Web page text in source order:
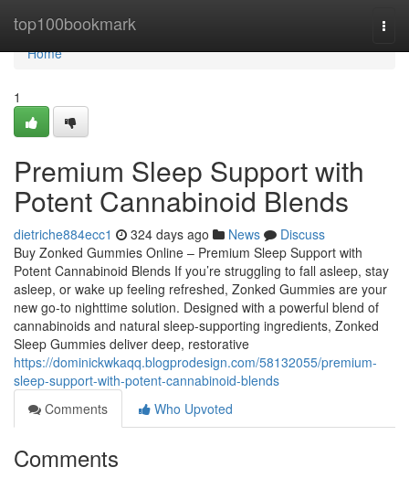
top100bookmark
Home
Home
1
Premium Sleep Support with
Potent Cannabinoid Blends
dietriche884ecc1 324 days ago News
Discuss
Buy Zonked Gummies Online – Premium Sleep Support with
Potent Cannabinoid Blends If you’re struggling to fall asleep, stay
asleep, or wake up feeling refreshed, Zonked Gummies are your
new go-to nighttime solution. Designed with a powerful blend of
cannabinoids and natural sleep-supporting ingredients, Zonked
Sleep Gummies deliver deep, restorative
https://dominickwkaqq.blogprodesign.com/58132055/premium-
sleep-support-with-potent-cannabinoid-blends
Comments
Who Upvoted
Comments